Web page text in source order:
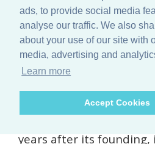
ads, to provide social media
analyse our traffic. We also
about your use of our site with
media, advertising and
Learn more
Accept Cookies
investing in Apple when
knew the company’s
If you look today, Apple
around $235.80….
years after its